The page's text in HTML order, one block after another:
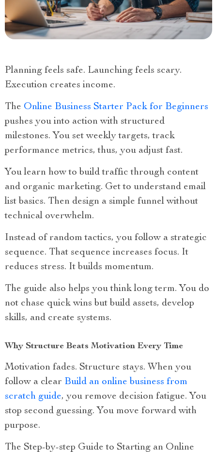
Planning feels safe. Launching feels scary.
Execution creates income.
The Online Business Starter Pack for Beginners
pushes you into action with structured
milestones. You set weekly targets, track
performance metrics, thus, you adjust fast.
You learn how to build traffic through content
and organic marketing. Get to understand email
list basics. Then design a simple funnel without
technical overwhelm.
Instead of random tactics, you follow a strategic
sequence. That sequence increases focus. It
reduces stress. It builds momentum.
The guide also helps you think long term. You do
not chase quick wins but build assets, develop
skills, and create systems.
Why Structure Beats Motivation Every Time
Motivation fades. Structure stays. When you
follow a clear Build an online business from
scratch guide, you remove decision fatigue. You
stop second guessing. You move forward with
purpose.
The Step-by-step Guide to Starting an Online